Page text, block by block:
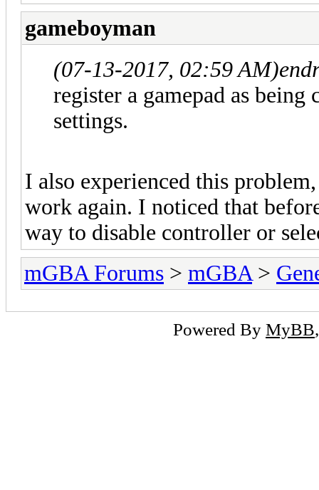
gameboyman
(07-13-2017, 02:59 AM)
register a gamepad as
settings.
I also experienced this
work again. I noticed that
way to disable controller or
mGBA Forums > mGBA >
Powered By MyBB